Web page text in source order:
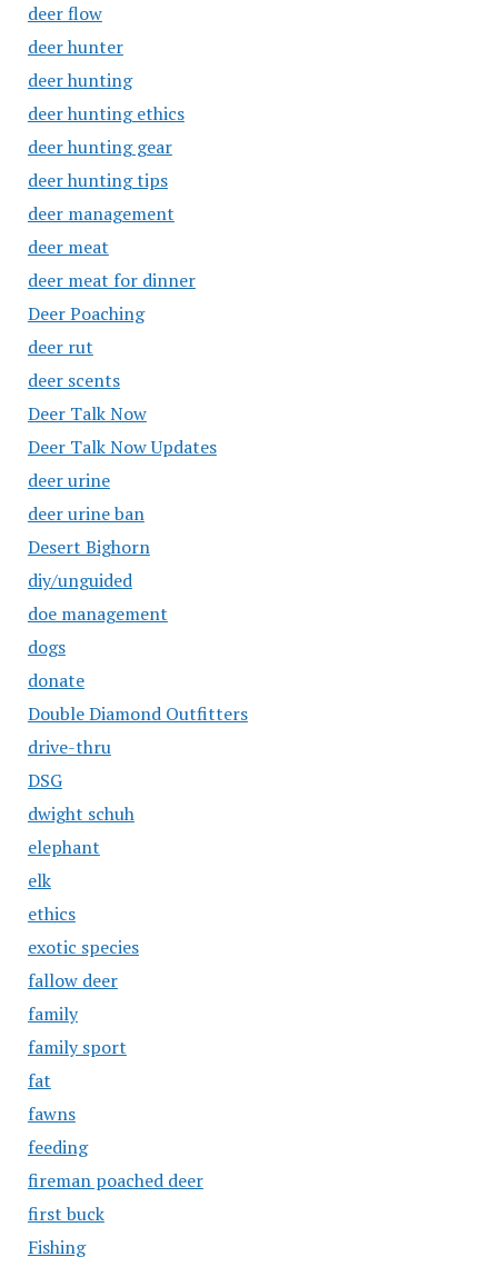
deer flow
deer hunter
deer hunting
deer hunting ethics
deer hunting gear
deer hunting tips
deer management
deer meat
deer meat for dinner
Deer Poaching
deer rut
deer scents
Deer Talk Now
Deer Talk Now Updates
deer urine
deer urine ban
Desert Bighorn
diy/unguided
doe management
dogs
donate
Double Diamond Outfitters
drive-thru
DSG
dwight schuh
elephant
elk
ethics
exotic species
fallow deer
family
family sport
fat
fawns
feeding
fireman poached deer
first buck
Fishing